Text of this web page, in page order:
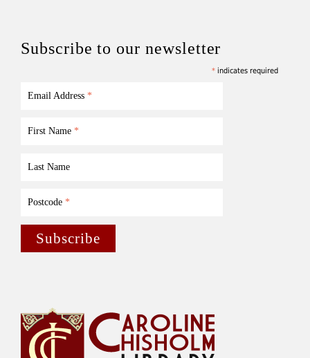
Subscribe to our newsletter
* indicates required
Email Address *
First Name *
Last Name
Postcode *